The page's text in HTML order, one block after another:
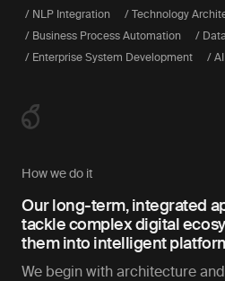
/ NLP Integration
/ Technology
/ Business Process Automation
/
/ Enterprise System Development
/
How we do it
Our long-term, integrated
tackle complex digital
them into intelligent
We begin with architecture